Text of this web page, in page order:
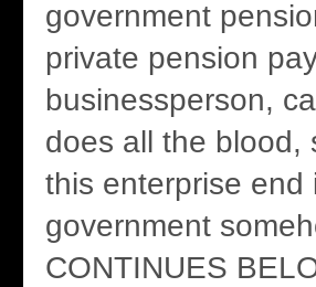
government
private pension
businessperson,
does all the blood,
this enterprise
government
CONTINUES